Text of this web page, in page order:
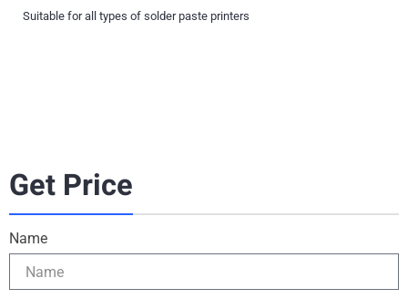
Suitable for all types of solder paste printers
Get Price
Name